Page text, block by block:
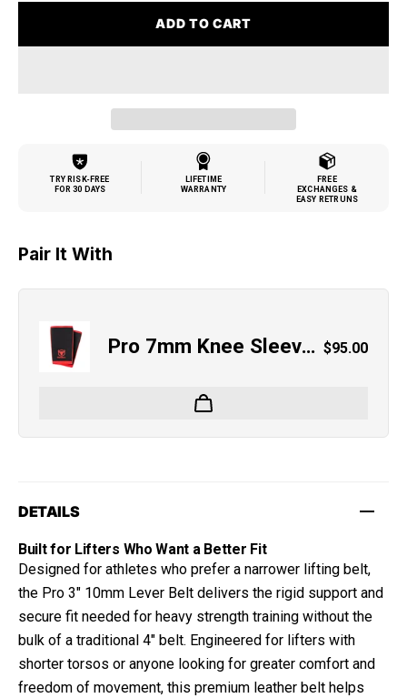
ADD TO CART
TRY RISK-FREE
FOR 30 DAYS
LIFETIME
WARRANTY
FREE
EXCHANGES &
EASY RETRUNS
Pair It With
Pro 7mm Knee Sleeves Regular
$95.00
DETAILS
Built for Lifters Who Want a Better Fit
Designed for athletes who prefer a narrower lifting belt,
the Pro 3" 10mm Lever Belt delivers the rigid support and
secure fit needed for heavy strength training without the
bulk of a traditional 4" belt. Engineered for lifters with
shorter torsos or anyone looking for greater comfort and
freedom of movement, this premium leather belt helps